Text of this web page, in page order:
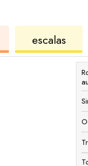
de
acordesescalas
de